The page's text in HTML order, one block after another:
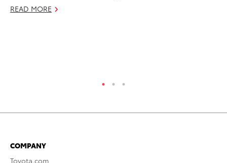
READ MORE
COMPANY
Toyota.com